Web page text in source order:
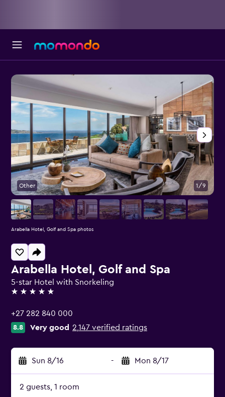
Arabella Hotel, Golf and Spa
5-star Hotel with Snorkeling
5 stars
+27 282 840 000
8.8 Very good 2,147 verified ratings
Sun 8/16 - Mon 8/17
2 guests, 1 room
Other 1/9
Arabella Hotel, Golf and Spa photos